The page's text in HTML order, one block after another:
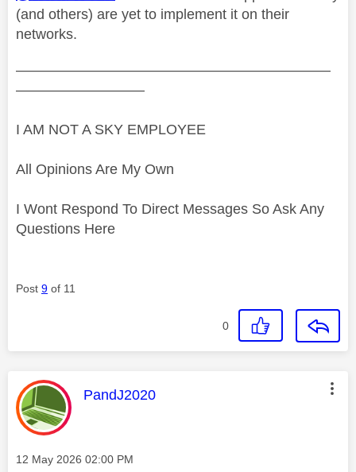
(and others) are yet to implement it on their
networks.
——————————————————————
—————————
I AM NOT A SKY EMPLOYEE
All Opinions Are My Own
I Wont Respond To Direct Messages So Ask Any
Questions Here
Post 9 of 11
0
This message was authored by:
PandJ2020
Message posted on
‎12 May 2026 02:00 PM